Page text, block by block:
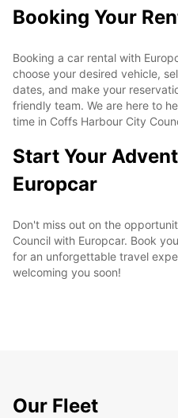
Booking Your
Booking a car rental with
choose your desired vehicle,
dates, and make your
friendly team. We are here to
time in Coffs Harbour City
Start Your
Europcar
Don't miss out on the
Council with Europcar. Book
for an unforgettable travel
welcoming you soon!
Our Fleet